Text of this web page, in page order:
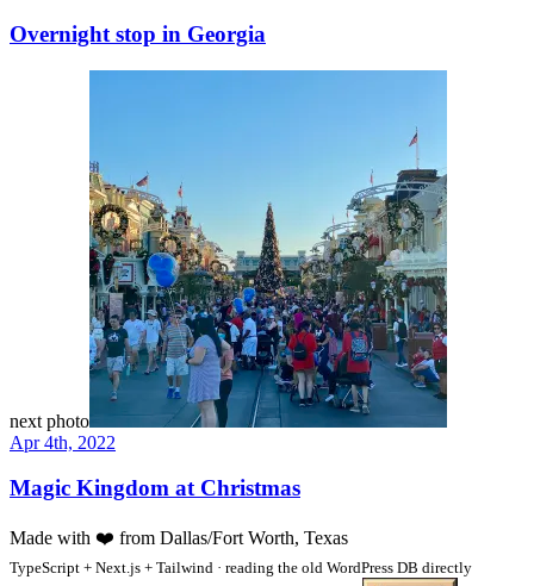
Overnight stop in Georgia
next photo
Apr 4th, 2022
Magic Kingdom at Christmas
Made with ❤️ from Dallas/Fort Worth, Texas
TypeScript + Next.js + Tailwind · reading the old WordPress DB directly